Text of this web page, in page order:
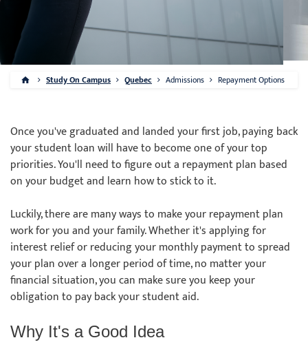
Study On Campus Quebec Admissions Repayment Options
Once you've graduated and landed your first job, paying back
your student loan will have to become one of your top
priorities. You'll need to figure out a repayment plan based
on your budget and learn how to stick to it.
Luckily, there are many ways to make your repayment plan
work for you and your family. Whether it's applying for
interest relief or reducing your monthly payment to spread
your plan over a longer period of time, no matter your
financial situation, you can make sure you keep your
obligation to pay back your student aid.
Why It's a Good Idea